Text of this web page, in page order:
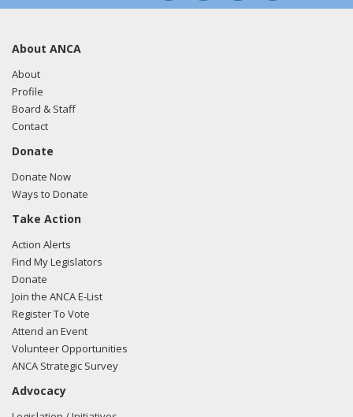
About ANCA
About
Profile
Board & Staff
Contact
Donate
Donate Now
Ways to Donate
Take Action
Action Alerts
Find My Legislators
Donate
Join the ANCA E-List
Register To Vote
Attend an Event
Volunteer Opportunities
ANCA Strategic Survey
Advocacy